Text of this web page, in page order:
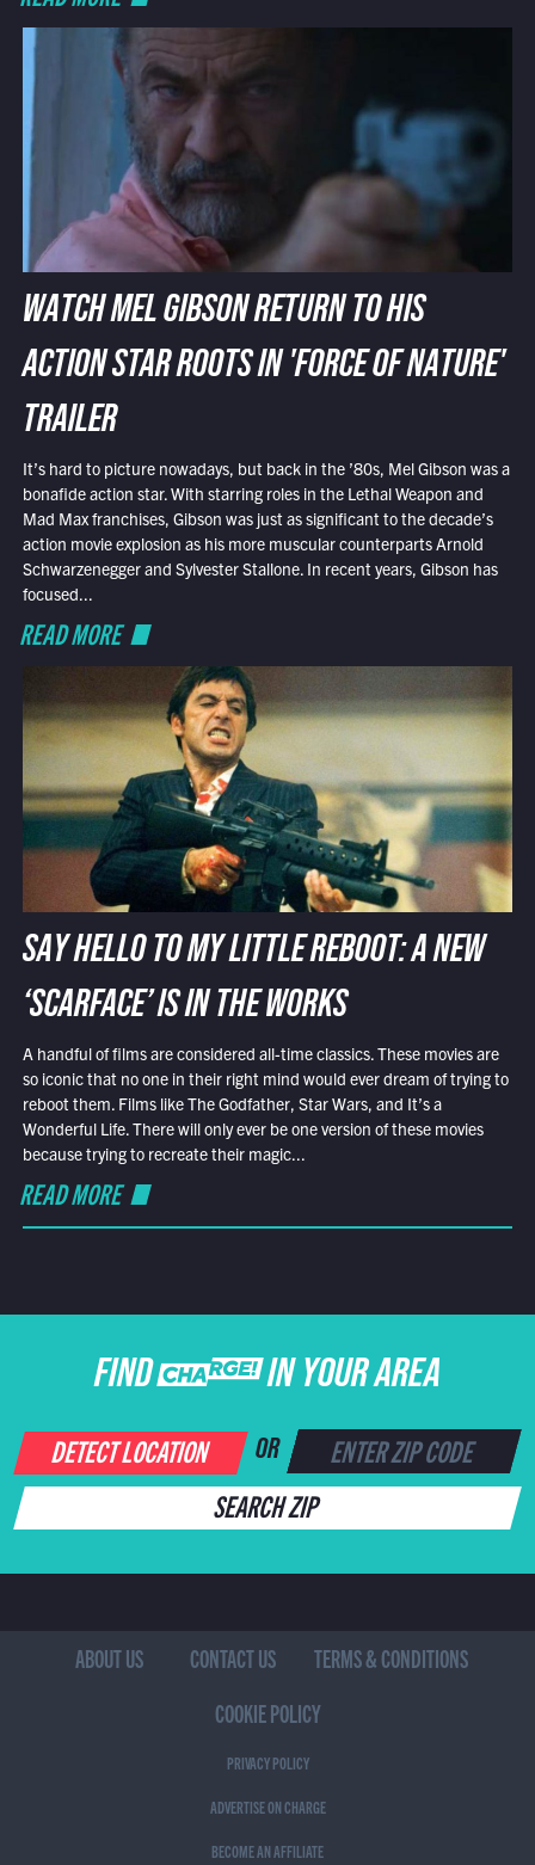
WATCH MEL GIBSON RETURN TO HIS
ACTION STAR ROOTS IN 'FORCE OF NATURE'
TRAILER
It’s hard to picture nowadays, but back in the ’80s, Mel Gibson was a
bonafide action star. With starring roles in the Lethal Weapon and
Mad Max franchises, Gibson was just as significant to the decade’s
action movie explosion as his more muscular counterparts Arnold
Schwarzenegger and Sylvester Stallone. In recent years, Gibson has
focused...
READ MORE
SAY HELLO TO MY LITTLE REBOOT: A NEW
‘SCARFACE’ IS IN THE WORKS
A handful of films are considered all-time classics. These movies are
so iconic that no one in their right mind would ever dream of trying to
reboot them. Films like The Godfather, Star Wars, and It’s a
Wonderful Life. There will only ever be one version of these movies
because trying to recreate their magic...
READ MORE
FIND CHARGE IN YOUR AREA
DETECT LOCATION OR
SEARCH ZIP
ABOUT US CONTACT US
TERMS & CONDITIONS
COOKIE POLICY
PRIVACY POLICY
ADVERTISE ON CHARGE
BECOME AN AFFILIATE